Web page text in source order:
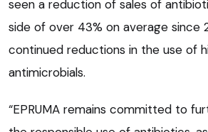
seen a reduction of sales of
side of over 43% on average since
continued reductions in the use of
antimicrobials.
“EPRUMA remains committed to